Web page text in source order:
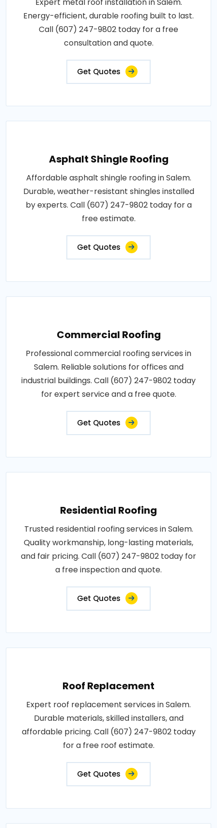
Energy-efficient, durable roofing built to last.
Call (607) 247-9802 today for a free
consultation and quote.
Get Quotes
Asphalt Shingle Roofing
Affordable asphalt shingle roofing in Salem.
Durable, weather-resistant shingles installed
by experts. Call (607) 247-9802 today for a
free estimate.
Get Quotes
Commercial Roofing
Professional commercial roofing services in
Salem. Reliable solutions for offices and
industrial buildings. Call (607) 247-9802 today
for expert service and a free quote.
Get Quotes
Residential Roofing
Trusted residential roofing services in Salem.
Quality workmanship, long-lasting materials,
and fair pricing. Call (607) 247-9802 today for
a free inspection and quote.
Get Quotes
Roof Replacement
Expert roof replacement services in Salem.
Durable materials, skilled installers, and
affordable pricing. Call (607) 247-9802 today
for a free roof estimate.
Get Quotes